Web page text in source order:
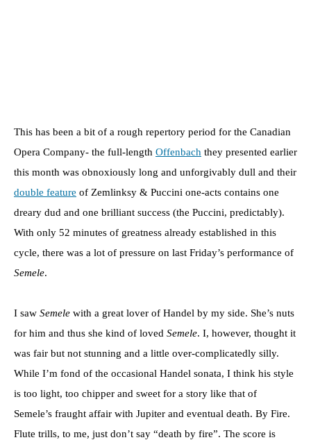
This has been a bit of a rough repertory period for the Canadian
Opera Company- the full-length Offenbach they presented earlier
this month was obnoxiously long and unforgivably dull and their
double feature of Zemlinksy & Puccini one-acts contains one
dreary dud and one brilliant success (the Puccini, predictably).
With only 52 minutes of greatness already established in this
cycle, there was a lot of pressure on last Friday’s performance of
Semele.
I saw Semele with a great lover of Handel by my side. She’s nuts
for him and thus she kind of loved Semele. I, however, thought it
was fair but not stunning and a little over-complicatedly silly.
While I’m fond of the occasional Handel sonata, I think his style
is too light, too chipper and sweet for a story like that of
Semele’s fraught affair with Jupiter and eventual death. By Fire.
Flute trills, to me, just don’t say “death by fire”. The score is